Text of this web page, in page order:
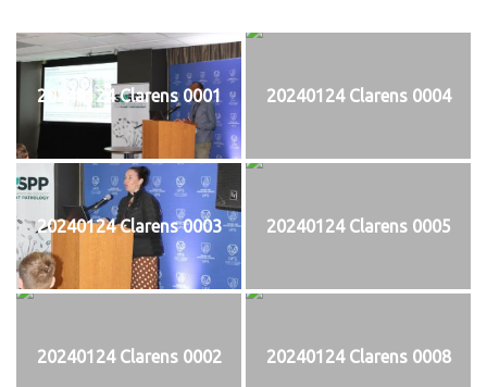
20240124 Clarens 0001 20240124 Clarens 0004
20240124 Clarens 0003 20240124 Clarens 0005
20240124 Clarens 0002 20240124 Clarens 0008